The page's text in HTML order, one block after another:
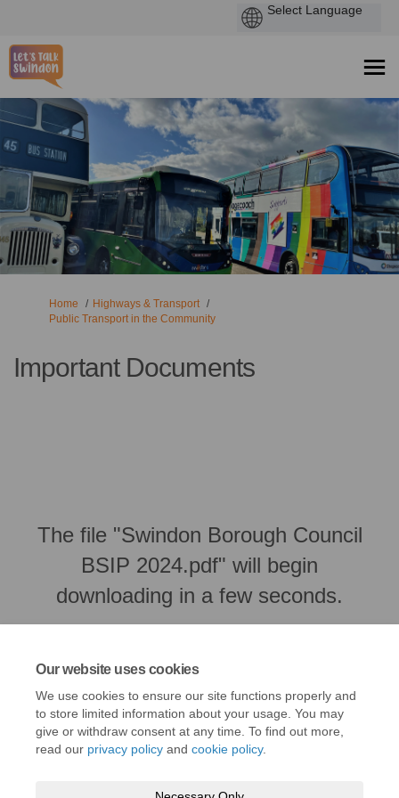
Our website uses cookies
We use cookies to ensure our site functions properly and
to store limited information about your usage. You may
give or withdraw consent at any time. To find out more,
read our privacy policy and cookie policy.
You are here:
Home
Highways & Transport
Public Transport in the Community
Important Documents
The file "Swindon Borough Council
BSIP 2024.pdf" will begin
downloading in a few seconds.